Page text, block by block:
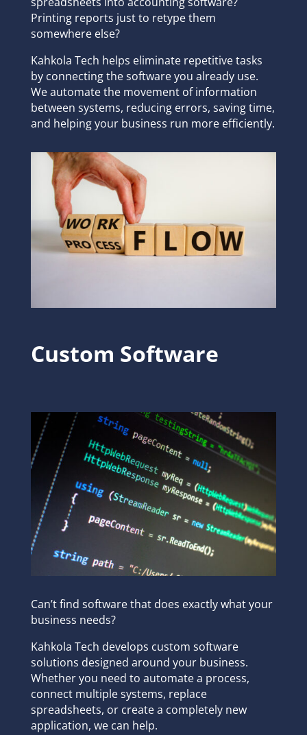
Printing reports just to retype them
somewhere else?
Kahkola Tech helps eliminate repetitive tasks
by connecting the software you already use.
We automate the movement of information
between systems, reducing errors, saving time,
and helping your business run more efficiently.
Custom Software
Can’t find software that does exactly what your
business needs?
Kahkola Tech develops custom software
solutions designed around your business.
Whether you need to automate a process,
connect multiple systems, replace
spreadsheets, or create a completely new
application, we can help.